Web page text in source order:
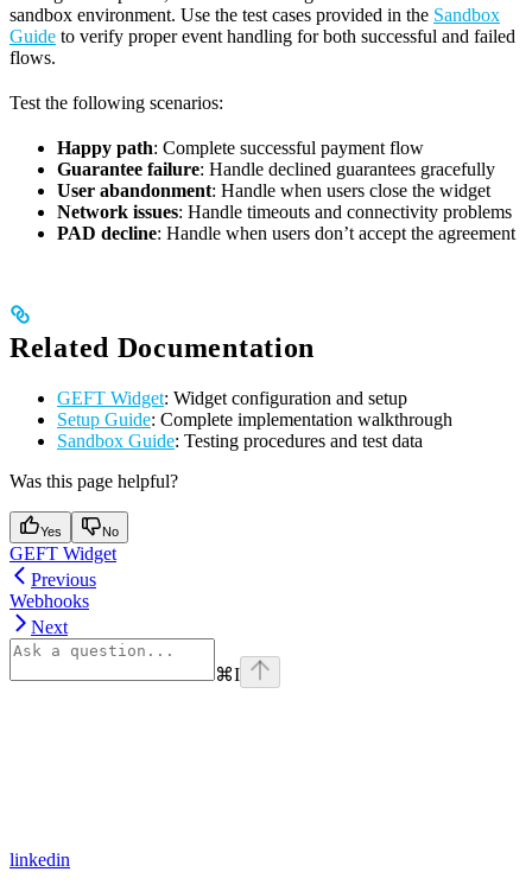
sandbox environment. Use the test cases provided in the Sandbox
Guide to verify proper event handling for both successful and failed
flows.
Test the following scenarios:
Happy path: Complete successful payment flow
Guarantee failure: Handle declined guarantees gracefully
User abandonment: Handle when users close the widget
Network issues: Handle timeouts and connectivity problems
PAD decline: Handle when users don’t accept the agreement
Related Documentation
GEFT Widget: Widget configuration and setup
Setup Guide: Complete implementation walkthrough
Sandbox Guide: Testing procedures and test data
Was this page helpful?
Yes No
GEFT Widget
Previous
Webhooks
Next
⌘I
linkedin